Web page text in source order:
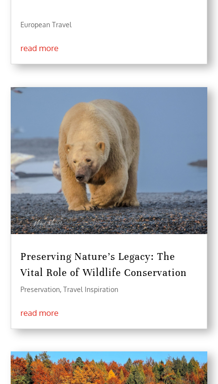
European Travel
read more
Preserving Nature’s Legacy: The
Vital Role of Wildlife Conservation
Preservation,Travel Inspiration
read more